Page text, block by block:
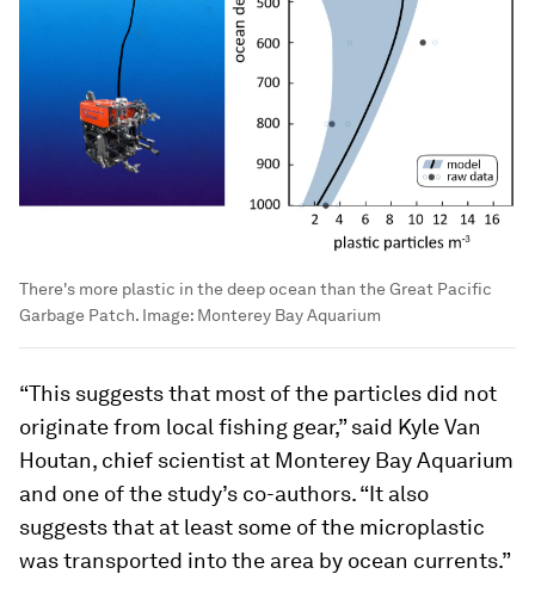
There's more plastic in the deep ocean than the Great Pacific
Garbage Patch. Image: Monterey Bay Aquarium
“This suggests that most of the particles did not
originate from local fishing gear,” said Kyle Van
Houtan, chief scientist at Monterey Bay Aquarium
and one of the study’s co-authors. “It also
suggests that at least some of the microplastic
was transported into the area by ocean currents.”